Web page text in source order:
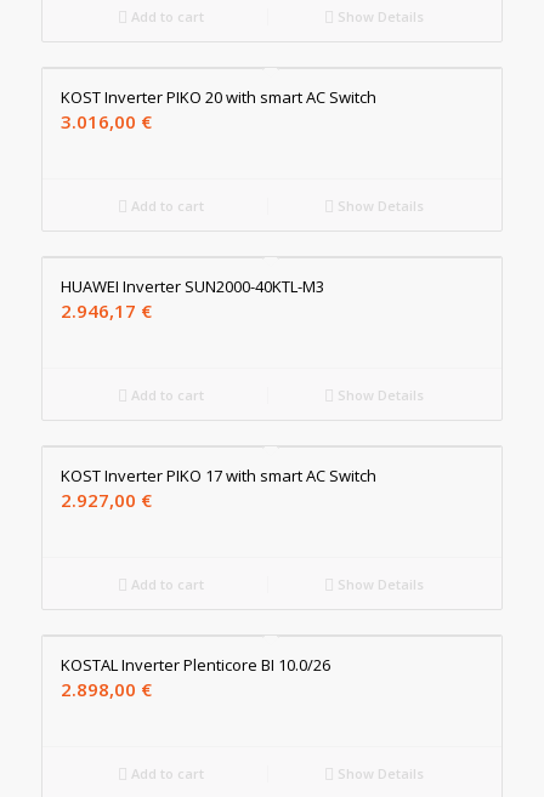
Add to cart Show Details
KOST Inverter PIKO 20 with smart AC Switch
3.016,00 €
Add to cart Show Details
HUAWEI Inverter SUN2000-40KTL-M3
2.946,17 €
Add to cart Show Details
KOST Inverter PIKO 17 with smart AC Switch
2.927,00 €
Add to cart Show Details
KOSTAL Inverter Plenticore BI 10.0/26
2.898,00 €
Add to cart Show Details